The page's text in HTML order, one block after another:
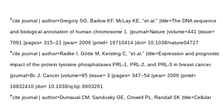
*cite journal | author=Gregory SG, Barlow KF, McLay KE, "et al." |title=The DNA sequence
and biological annotation of human chromosome 1. |journal=Nature |volume=441 |issue=
7091 |pages= 315–21 |year= 2006 |pmid= 16710414 |doi= 10.1038/nature04727
*cite journal | author=Radke I, Götte M, Kersting C, "et al." |title=Expression and prognostic
impact of the protein tyrosine phosphatases PRL-1, PRL-2, and PRL-3 in breast cancer.
|journal=Br. J. Cancer |volume=95 |issue= 3 |pages= 347–54 |year= 2006 |pmid=
16832410 |doi= 10.1038/sj.bjc.6603261
*cite journal | author=Dumaual CM, Sandusky GE, Crowell PL, Randall SK |title=Cellular